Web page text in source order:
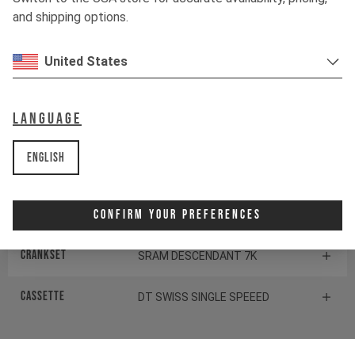
and shipping options.
United States
Language
English
Confirm Your Preferences
Drivetrain
Crankset SRAM DESCENDANT 7K
CASSETTE DT SWISS SINGLE SPEEED